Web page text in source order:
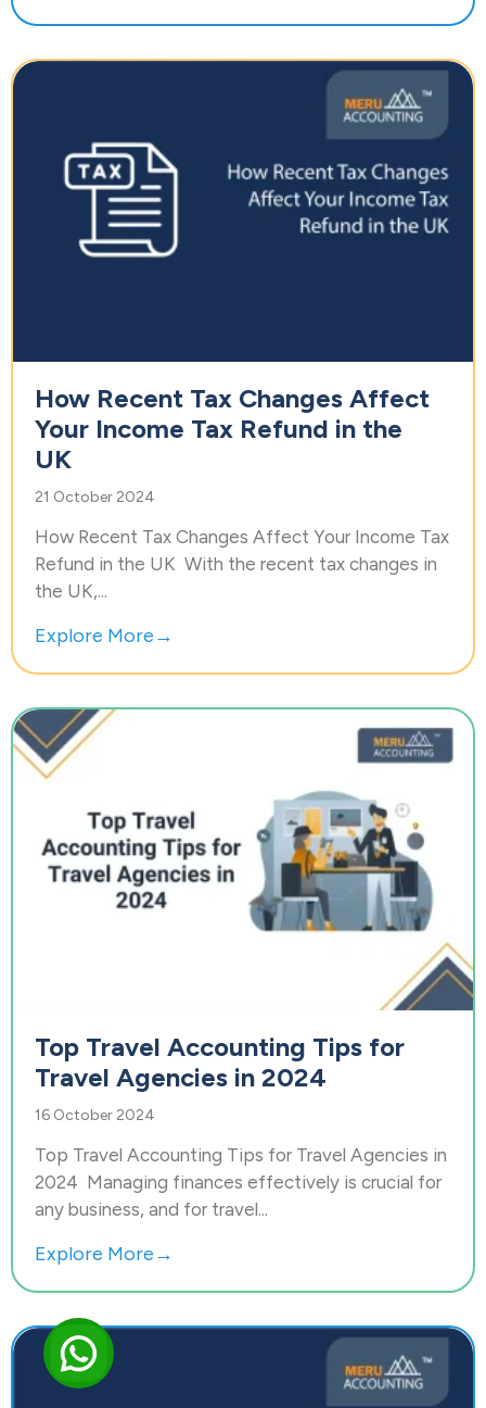
How Recent Tax Changes Affect
Your Income Tax Refund in the
UK
21 October 2024
How Recent Tax Changes Affect Your Income Tax
Refund in the UK With the recent tax changes in
the UK,...
Explore More→
Top Travel Accounting Tips for
Travel Agencies in 2024
16 October 2024
Top Travel Accounting Tips for Travel Agencies in
2024 Managing finances effectively is crucial for
any business, and for travel...
Explore More→